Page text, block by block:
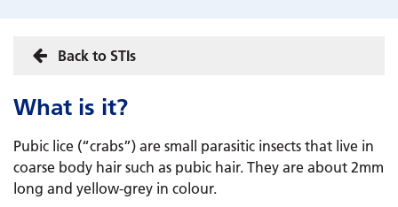
Back to STIs
What is it?
Pubic lice (“crabs”) are small parasitic insects that live in
coarse body hair such as pubic hair. They are about 2mm
long and yellow-grey in colour.